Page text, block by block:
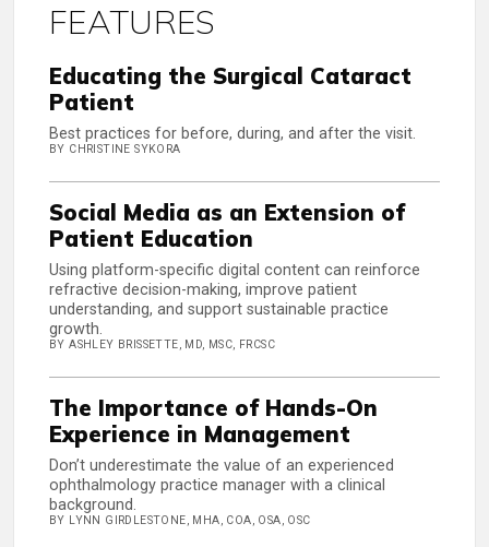
FEATURES
Educating the Surgical Cataract
Patient
Best practices for before, during, and after the visit.
BY CHRISTINE SYKORA
Social Media as an Extension of
Patient Education
Using platform-specific digital content can reinforce
refractive decision-making, improve patient
understanding, and support sustainable practice
growth.
BY ASHLEY BRISSETTE, MD, MSC, FRCSC
The Importance of Hands-On
Experience in Management
Don’t underestimate the value of an experienced
ophthalmology practice manager with a clinical
background.
BY LYNN GIRDLESTONE, MHA, COA, OSA, OSC